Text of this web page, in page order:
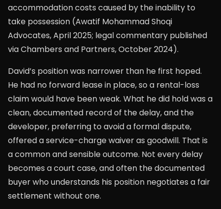
accommodation costs caused by the inability to
take possession (Awatif Mohammad Shoqi
Advocates, April 2025; legal commentary published
via Chambers and Partners, October 2024).
David’s position was narrower than he first hoped.
He had no forward lease in place, so a rental-loss
claim would have been weak. What he did hold was a
clean, documented record of the delay, and the
developer, preferring to avoid a formal dispute,
offered a service-charge waiver as goodwill. That is
a common and sensible outcome. Not every delay
becomes a court case, and often the documented
buyer who understands his position negotiates a fair
settlement without one.